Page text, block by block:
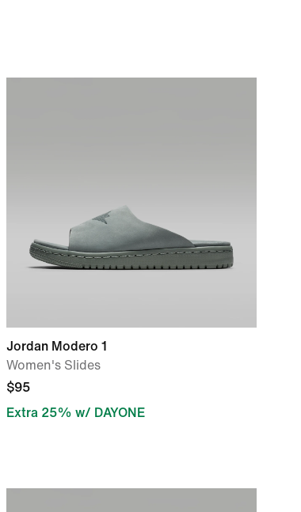
Jordan Modero 1
Women's Slides
$95
Extra 25% w/ DAYONE